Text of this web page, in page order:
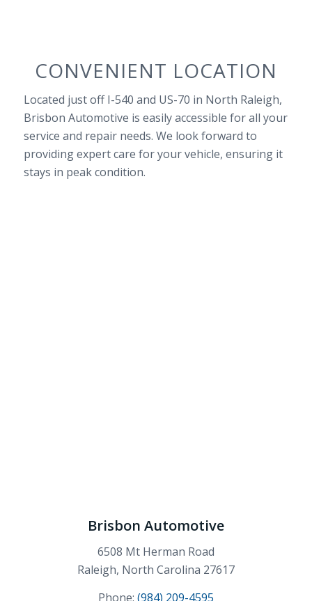
CONVENIENT LOCATION
Located just off I-540 and US-70 in North Raleigh,
Brisbon Automotive is easily accessible for all your
service and repair needs. We look forward to
providing expert care for your vehicle, ensuring it
stays in peak condition.
Brisbon Automotive
6508 Mt Herman Road
Raleigh, North Carolina 27617
Phone: (984) 209-4595